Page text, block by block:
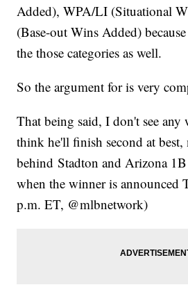
Added), WPA/LI (Situational
(Base-out Wins Added)
the those categories as well.
So the argument for is very
That being said, I don't see
think he'll finish second at
behind Stadton and Arizona
when the winner is announced
p.m. ET, @mlbnetwork)